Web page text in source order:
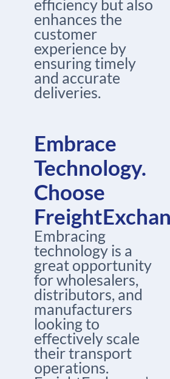
efficiency but also
enhances the
customer
experience by
ensuring timely
and accurate
deliveries.
Embrace
Technology.
Choose
Embracing
technology is a
great opportunity
for wholesalers,
distributors, and
manufacturers
looking to
effectively scale
their transport
operations.